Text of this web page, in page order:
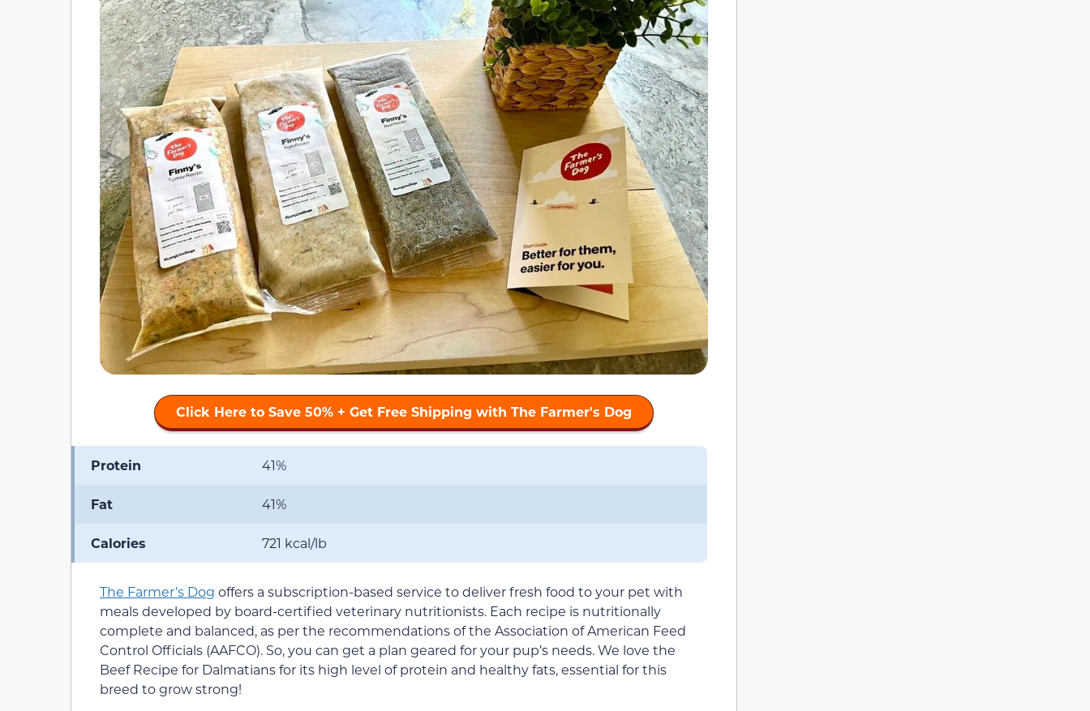
Click Here to Save 50% + Get Free Shipping with The Farmer's Dog
Protein 41%
Fat 41%
Calories 721 kcal/lb
The Farmer’s Dog offers a subscription-based service to deliver fresh food to your pet with
meals developed by board-certified veterinary nutritionists. Each recipe is nutritionally
complete and balanced, as per the recommendations of the Association of American Feed
Control Officials (AAFCO). So, you can get a plan geared for your pup’s needs. We love the
Beef Recipe for Dalmatians for its high level of protein and healthy fats, essential for this
breed to grow strong!